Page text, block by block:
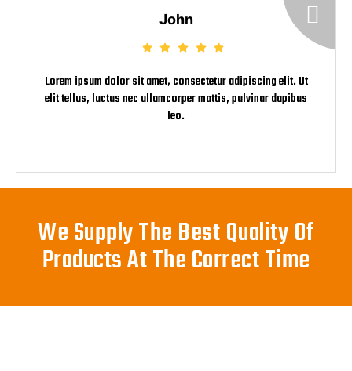
John
Lorem ipsum dolor sit amet, consectetur adipiscing elit. Ut
elit tellus, luctus nec ullamcorper mattis, pulvinar dapibus
leo.
We Supply The Best Quality Of
Products At The Correct Time